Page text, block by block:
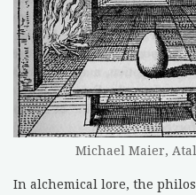
Michael Maier,
In alchemical lore, the